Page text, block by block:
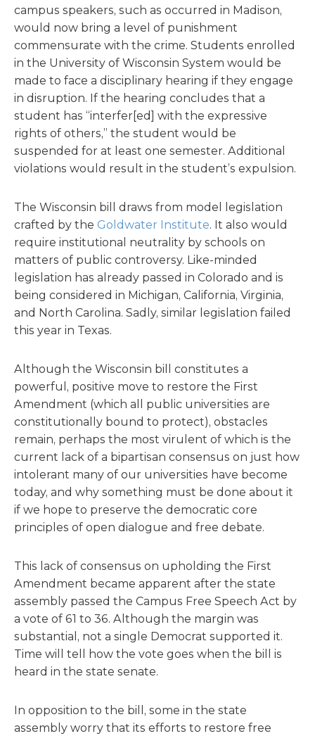
campus speakers, such as occurred in Madison,
would now bring a level of punishment
commensurate with the crime. Students enrolled
in the University of Wisconsin System would be
made to face a disciplinary hearing if they engage
in disruption. If the hearing concludes that a
student has “interfer[ed] with the expressive
rights of others,” the student would be
suspended for at least one semester. Additional
violations would result in the student’s expulsion.
The Wisconsin bill draws from model legislation
crafted by the Goldwater Institute. It also would
require institutional neutrality by schools on
matters of public controversy. Like-minded
legislation has already passed in Colorado and is
being considered in Michigan, California, Virginia,
and North Carolina. Sadly, similar legislation failed
this year in Texas.
Although the Wisconsin bill constitutes a
powerful, positive move to restore the First
Amendment (which all public universities are
constitutionally bound to protect), obstacles
remain, perhaps the most virulent of which is the
current lack of a bipartisan consensus on just how
intolerant many of our universities have become
today, and why something must be done about it
if we hope to preserve the democratic core
principles of open dialogue and free debate.
This lack of consensus on upholding the First
Amendment became apparent after the state
assembly passed the Campus Free Speech Act by
a vote of 61 to 36. Although the margin was
substantial, not a single Democrat supported it.
Time will tell how the vote goes when the bill is
heard in the state senate.
In opposition to the bill, some in the state
assembly worry that its efforts to restore free